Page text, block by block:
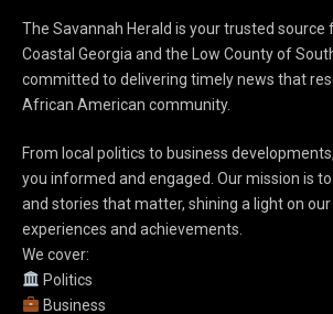
The Savannah Herald is your trusted source
Coastal Georgia and the Low County of
committed to delivering timely news that
African American community.
From local politics to business
you informed and engaged. Our mission is
and stories that matter, shining a light on
experiences and achievements.
We cover:
Politics
Business